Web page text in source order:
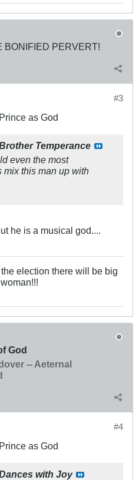
BONIFIED PERVERT!
#3
as God
Temperance
even the most
mix this man up with
he is a musical god....
election there will be big
God
-- Aeternal
#4
as God
with Joy